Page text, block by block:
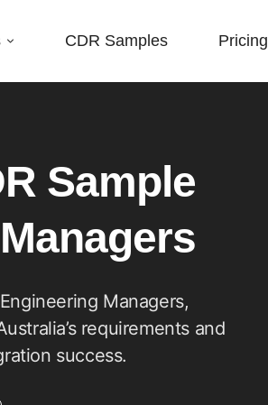
CDR Samples Pricing
Sample
Managers,
requirements and
success.